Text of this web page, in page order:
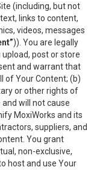
(including, but not
links to content,
videos, messages
)). You are legally
post or store
and warrant that
of Your Content; (b)
or other rights of
will not cause
MoxiWorks and its
suppliers, and
You grant
non-exclusive,
host and use Your